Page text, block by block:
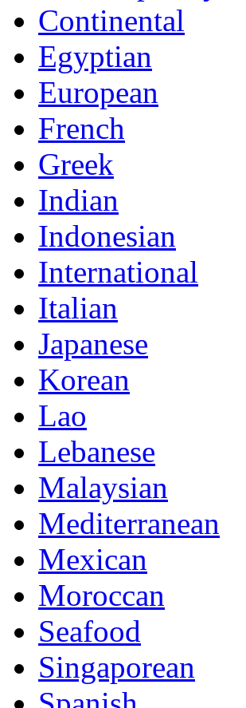
Continental
Egyptian
European
French
Greek
Indian
Indonesian
International
Italian
Japanese
Korean
Lao
Lebanese
Malaysian
Mediterranean
Mexican
Moroccan
Seafood
Singaporean